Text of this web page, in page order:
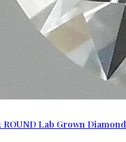
ROUND Lab Grown Diamond